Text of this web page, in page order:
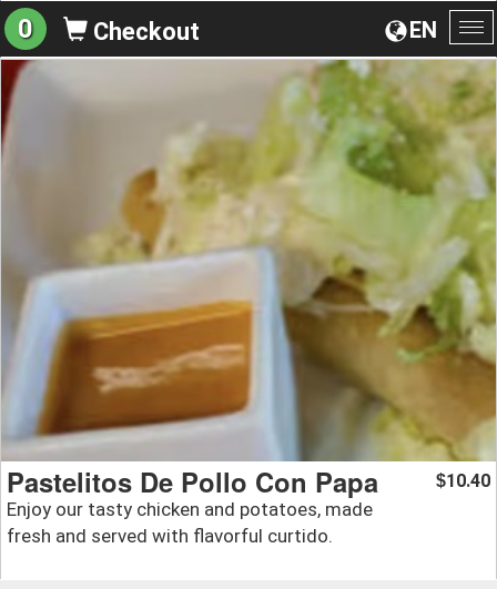
EN
0 Checkout
Pastelitos De Pollo Con Papa
Enjoy our tasty chicken and potatoes, made
fresh and served with flavorful curtido.
$10.40